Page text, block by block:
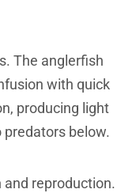
The anglerfish
with quick
producing light
below.
reproduction.